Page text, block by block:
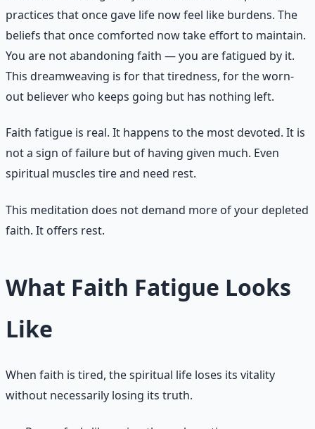
practices that once gave life now feel like burdens. The
beliefs that once comforted now take effort to maintain.
You are not abandoning faith — you are fatigued by it.
This dreamweaving is for that tiredness, for the worn-
out believer who keeps going but has nothing left.
Faith fatigue is real. It happens to the most devoted. It is
not a sign of failure but of having given much. Even
spiritual muscles tire and need rest.
This meditation does not demand more of your depleted
faith. It offers rest.
What Faith Fatigue Looks
Like
When faith is tired, the spiritual life loses its vitality
without necessarily losing its truth.